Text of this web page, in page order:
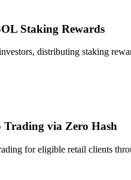
Staking Rewards
distributing staking
Trading via Zero Hash
for eligible retail clients